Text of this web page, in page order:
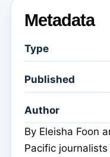
Metadata
Type
Published
Author
By Eleisha Foon
Pacific